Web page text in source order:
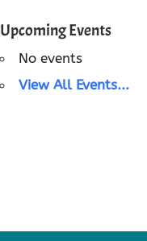
Upcoming Events
No events
View All Events...